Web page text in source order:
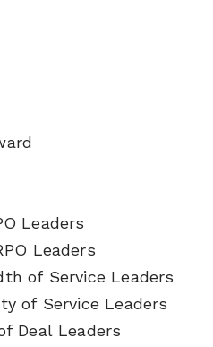
Leaders
Leaders
of Service Leaders
of Service Leaders
Deal Leaders